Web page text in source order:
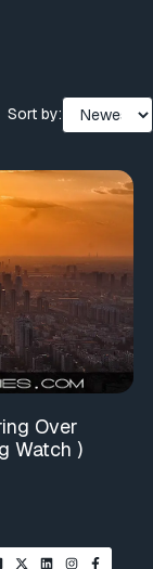
Sort by:
Over
Watch )